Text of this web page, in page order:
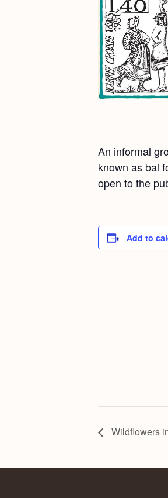
An informal
known as bal
open to the
Add to
Wildflowers